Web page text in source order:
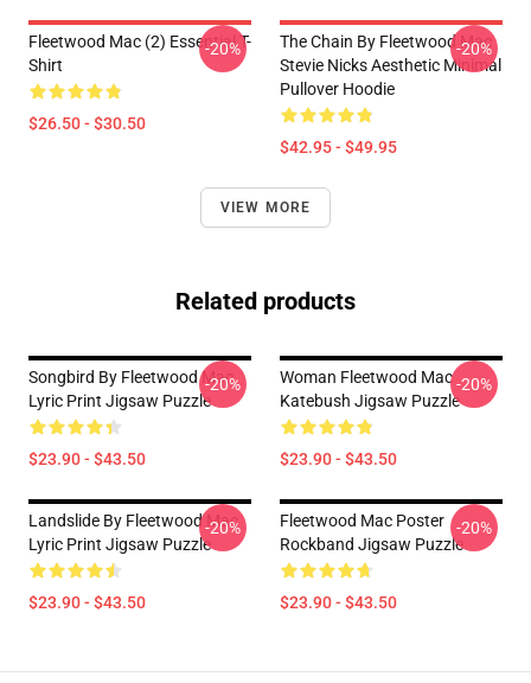
Fleetwood Mac (2) Essential T-
Shirt
$26.50 - $30.50
-20%
The Chain By Fleetwood Mac
Stevie Nicks Aesthetic Minimal
Pullover Hoodie
$42.95 - $49.95
-20%
VIEW MORE
Related products
Songbird By Fleetwood Mac
Lyric Print Jigsaw Puzzle
$23.90 - $43.50
-20%
Woman Fleetwood Mac
Katebush Jigsaw Puzzle
$23.90 - $43.50
-20%
Landslide By Fleetwood Mac
Lyric Print Jigsaw Puzzle
$23.90 - $43.50
-20%
Fleetwood Mac Poster
Rockband Jigsaw Puzzle
$23.90 - $43.50
-20%